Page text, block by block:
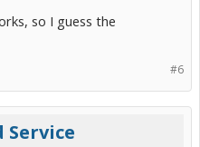
so I guess the
#6